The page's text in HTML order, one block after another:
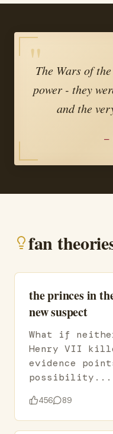
"The Wars of
power - they
and the
—
fan
the princes in
new suspect
What if
Henry VII
evidence
possibility...
456 89